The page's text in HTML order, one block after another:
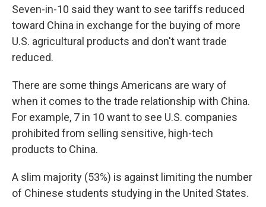
Seven-in-10 said they want to see tariffs reduced
toward China in exchange for the buying of more
U.S. agricultural products and don't want trade
reduced.
There are some things Americans are wary of
when it comes to the trade relationship with China.
For example, 7 in 10 want to see U.S. companies
prohibited from selling sensitive, high-tech
products to China.
A slim majority (53%) is against limiting the number
of Chinese students studying in the United States.